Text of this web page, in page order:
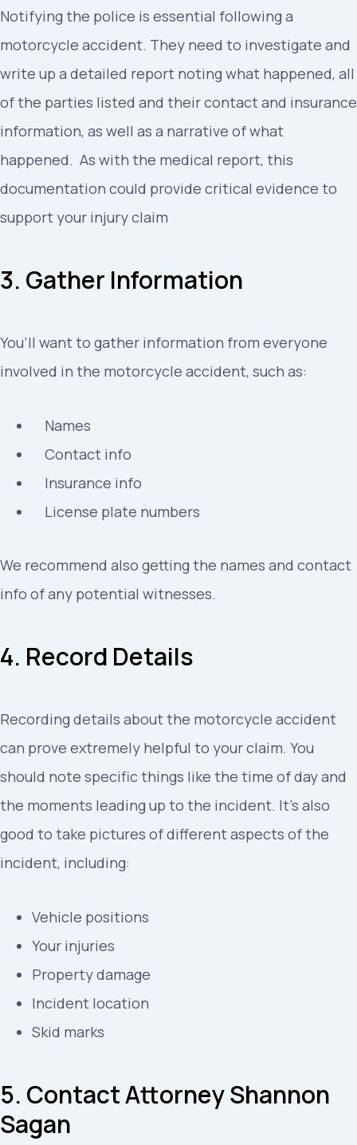
Notifying the police is essential following a
motorcycle accident. They need to investigate and
write up a detailed report noting what happened, all
of the parties listed and their contact and insurance
information, as well as a narrative of what
happened. As with the medical report, this
documentation could provide critical evidence to
support your injury claim
3. Gather Information
You’ll want to gather information from everyone
involved in the motorcycle accident, such as:
Names
Contact info
Insurance info
License plate numbers
We recommend also getting the names and contact
info of any potential witnesses.
4. Record Details
Recording details about the motorcycle accident
can prove extremely helpful to your claim. You
should note specific things like the time of day and
the moments leading up to the incident. It’s also
good to take pictures of different aspects of the
incident, including:
Vehicle positions
Your injuries
Property damage
Incident location
Skid marks
5. Contact Attorney Shannon
Sagan